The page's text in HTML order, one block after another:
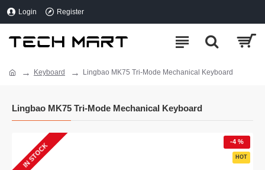
Login Register
Keyboard Lingbao MK75 Tri-Mode Mechanical Keyboard
Lingbao MK75 Tri-Mode Mechanical Keyboard
HOT
-4 %
IN STOCK